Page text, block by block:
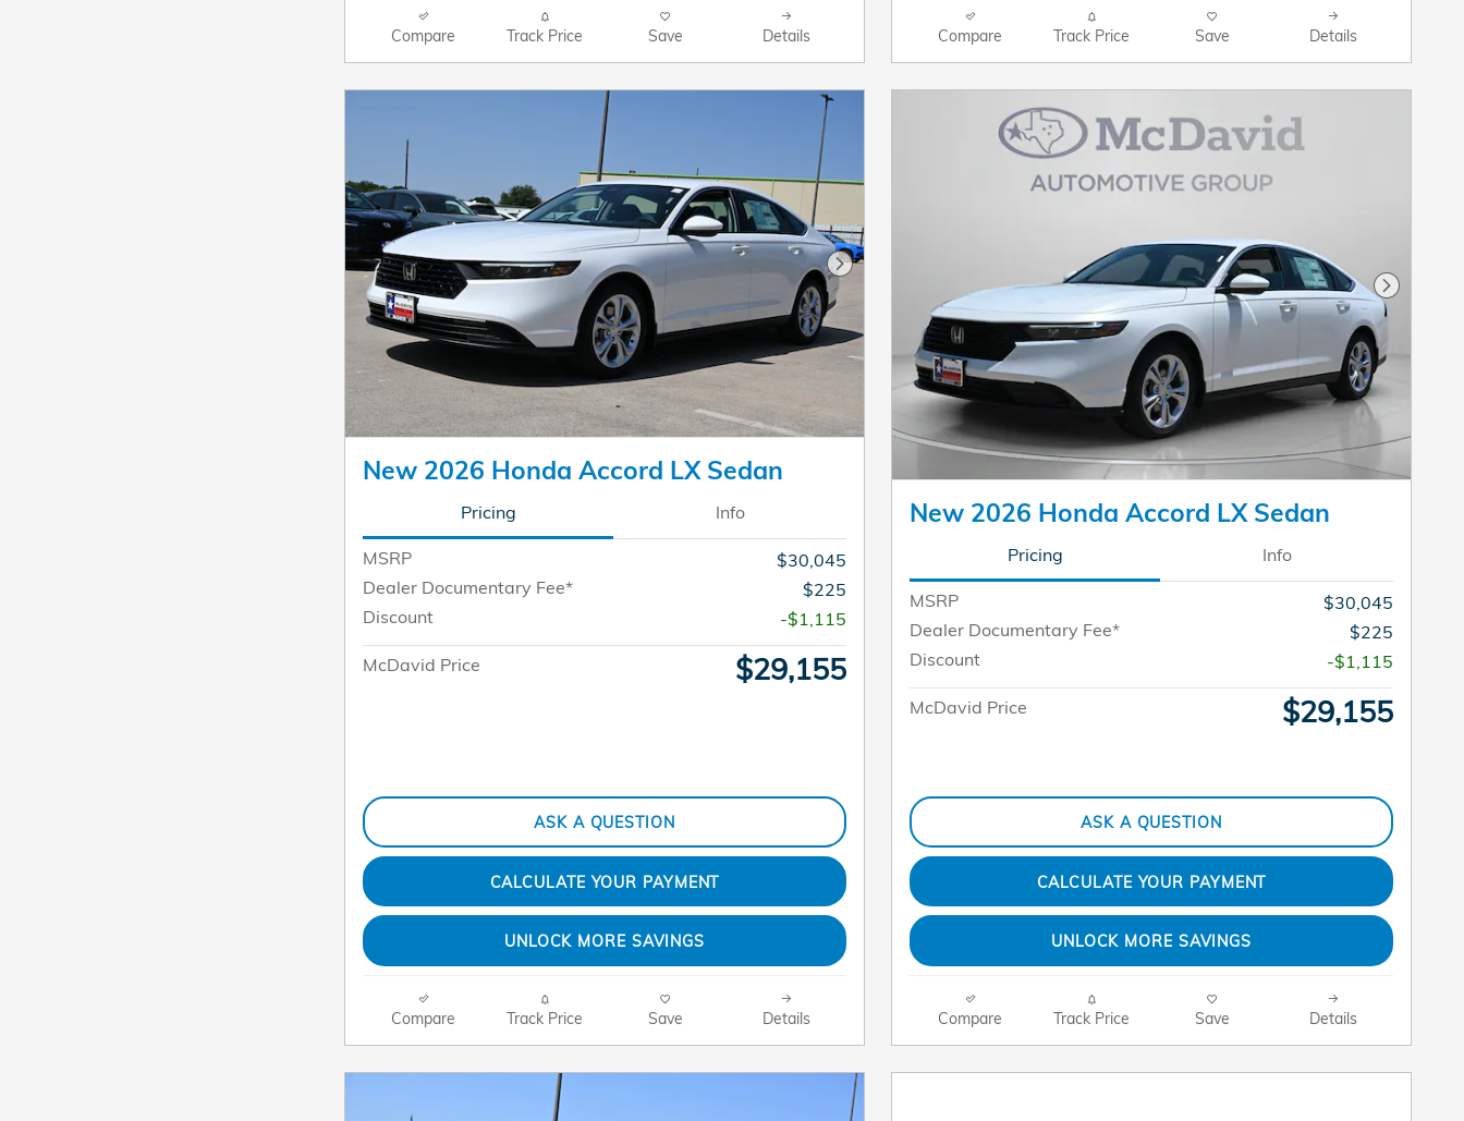
Compare Track Price Save Details Compare Track Price Save Details
Next Photo
New 2026 Honda Accord LX Sedan
Pricing Info
MSRP
$30,045
Dealer Documentary Fee*
$225
Discount
-$1,115
McDavid Price $29,155
ASK A QUESTION
CALCULATE YOUR PAYMENT
UNLOCK MORE SAVINGS
Compare Track Price Save Details
Next
New 2026 Honda Accord LX Sedan
Pricing Info
MSRP
$30,045
Dealer Documentary Fee*
$225
Discount
-$1,115
McDavid Price $29,155
ASK A QUESTION
CALCULATE YOUR PAYMENT
UNLOCK MORE SAVINGS
Compare Track Price Save Details